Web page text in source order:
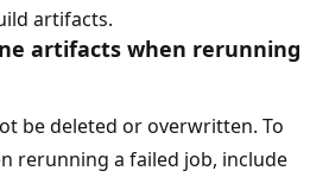
artifacts.
artifacts when rerunning
be deleted or overwritten. To
rerunning a failed job, include